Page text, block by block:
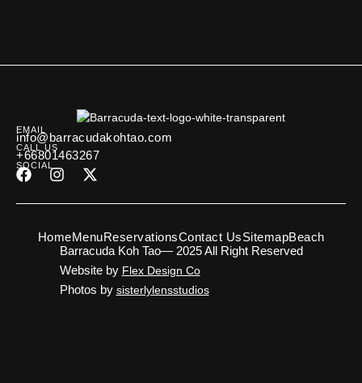
EMAIL
info@barracudakohtao.com
CALL US
+66801463267
SOCIAL
HomeMenuReservationsContact UsSitemapBeach
Barracuda Koh Tao— 2025 All Right Reserved
Website by Flex Design Co
Photos by sisterlylensstudios